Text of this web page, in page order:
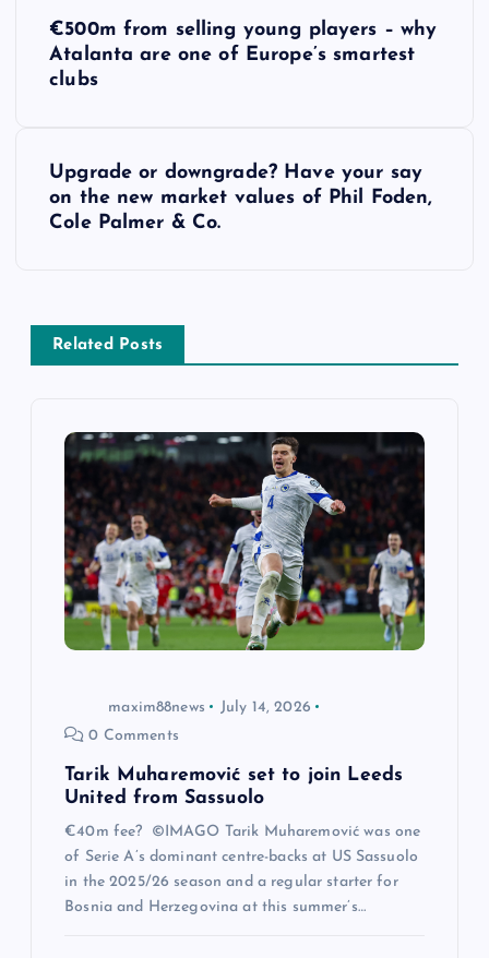
v
€500m from selling young players – why
Atalanta are one of Europe’s smartest
clubs
Upgrade or downgrade? Have your say
on the new market values of Phil Foden,
Cole Palmer & Co.
Related Posts
maxim88news
July 14, 2026
0 Comments
Tarik Muharemović set to join Leeds
United from Sassuolo
€40m fee? ©IMAGO Tarik Muharemović was one
of Serie A’s dominant centre-backs at US Sassuolo
in the 2025/26 season and a regular starter for
Bosnia and Herzegovina at this summer’s…